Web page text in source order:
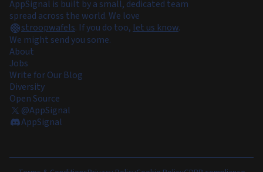
AppSignal is built by a small, dedicated team
spread across the world. We love
stroopwafels. If you do too, let us know.
We might send you some.
About
Jobs
Write for Our Blog
Diversity
Open Source
@AppSignal
AppSignal